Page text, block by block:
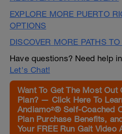
EXPLORE MORE PUERTO
OPTIONS
DISCOVER MORE PATHS
Have questions? Need help
Let's Chat!
Want To Get The Most Out
Plan? — Click Here To
Andiamo²® Self-Coached
Plan Purchase Benefits,
Your FREE Run Gait Video